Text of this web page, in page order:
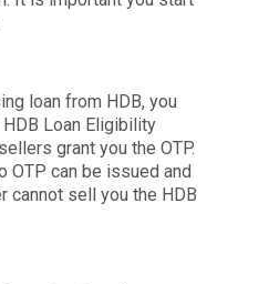
loan from HDB, you
Loan Eligibility
grant you the OTP.
OTP can be issued and
cannot sell you the HDB